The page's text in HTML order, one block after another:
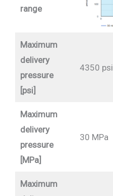
range
Maximum
delivery
pressure
[psi]
4350 psi
Maximum
delivery
pressure
[MPa]
30 MPa
Maximum